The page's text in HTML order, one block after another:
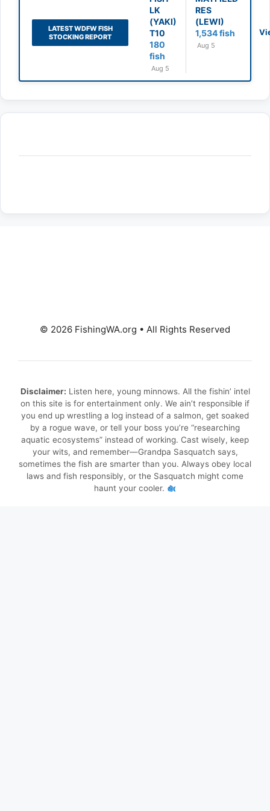
LATEST WDFW FISH
STOCKING REPORT
LK
(YAKI)
T10
180
fish
Aug 5
RES
(LEWI)
1,534 fish
Aug 5
© 2026 FishingWA.org • All Rights Reserved
Disclaimer: Listen here, young minnows. All the fishin’ intel
on this site is for entertainment only. We ain’t responsible if
you end up wrestling a log instead of a salmon, get soaked
by a rogue wave, or tell your boss you’re “researching
aquatic ecosystems” instead of working. Cast wisely, keep
your wits, and remember—Grandpa Sasquatch says,
sometimes the fish are smarter than you. Always obey local
laws and fish responsibly, or the Sasquatch might come
haunt your cooler.